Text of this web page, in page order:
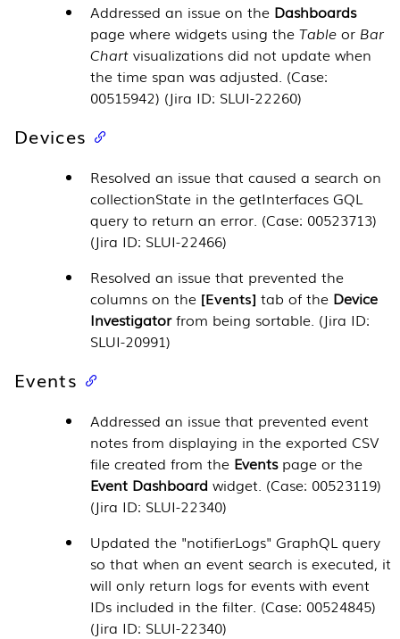
Addressed an issue on the Dashboards
page where widgets using theTable or Bar
Chart visualizations did not update when
the time span was adjusted. (Case:
00515942) (Jira ID: SLUI-22260)
Devices
Resolved an issue that caused a search on
collectionState in the getInterfaces GQL
query to return an error. (Case: 00523713)
(Jira ID: SLUI-22466)
Resolved an issue that prevented the
columns on the Events tab of the Device
Investigatorfrom being sortable. (Jira ID:
SLUI-20991)
Events
Addressed an issue that prevented event
notes from displaying in the exported CSV
file created from the Eventspage or the
Event Dashboard widget. (Case: 00523119)
(Jira ID: SLUI-22340)
Updated the "notifierLogs" GraphQL query
so that when an event search is executed, it
will only return logs for events with event
IDs included in the filter. (Case: 00524845)
(Jira ID: SLUI-22340)